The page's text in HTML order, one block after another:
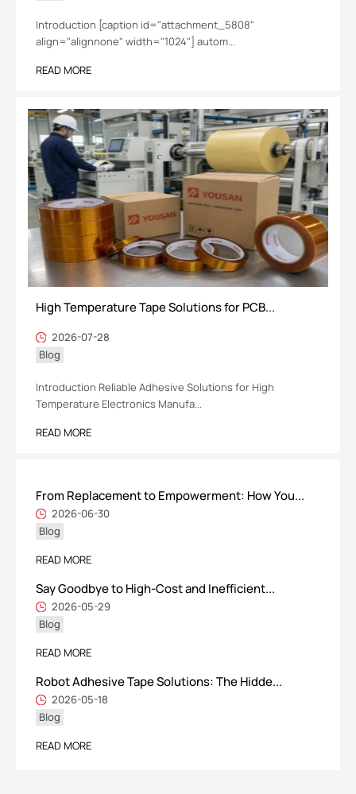
Introduction [caption id="attachment_5808"
align="alignnone" width="1024"] autom...
READ MORE
High Temperature Tape Solutions for PCB...
2026-07-28
Blog
Introduction Reliable Adhesive Solutions for High
Temperature Electronics Manufa...
READ MORE
From Replacement to Empowerment: How You...
2026-06-30
Blog
READ MORE
Say Goodbye to High-Cost and Inefficient...
2026-05-29
Blog
READ MORE
Robot Adhesive Tape Solutions: The Hidde...
2026-05-18
Blog
READ MORE
ShenZhen You-San Technology Co.,
：No.34,Houting Second Industrial Zone, Houting Community
Cellphone
:+86-19168575370; Tell:+86-0755-29091712
Get Offer - Subscribe to receive our Offer
We respect your privacy
Copyright ©1997-2025